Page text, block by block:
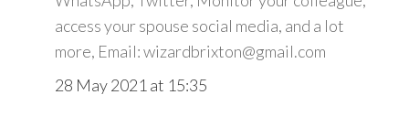
access your spouse social media, and a lot
more, Email: wizardbrixton@gmail.com
28 May 2021 at 15:35